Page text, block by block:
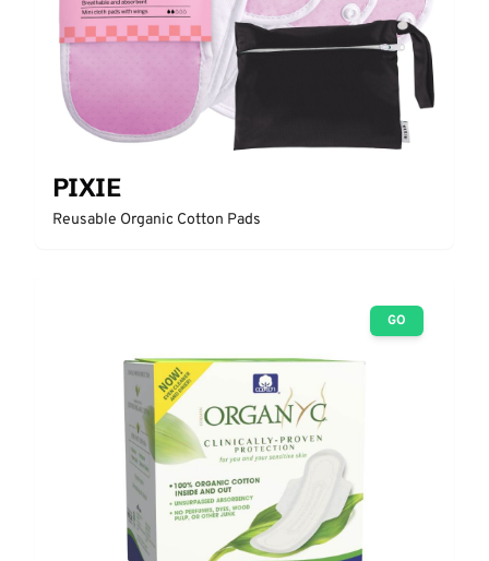
PIXIE
Reusable Organic Cotton Pads
GO